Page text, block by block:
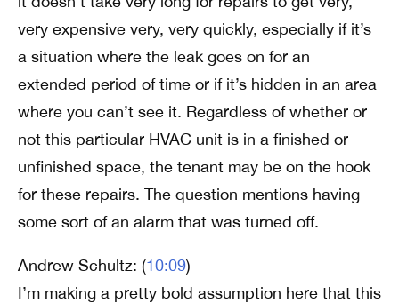
very expensive very, very quickly, especially if it’s
a situation where the leak goes on for an
extended period of time or if it’s hidden in an area
where you can’t see it. Regardless of whether or
not this particular HVAC unit is in a finished or
unfinished space, the tenant may be on the hook
for these repairs. The question mentions having
some sort of an alarm that was turned off.
Andrew Schultz: (10:09)
I’m making a pretty bold assumption here that this